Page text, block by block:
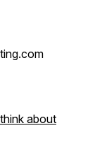
about